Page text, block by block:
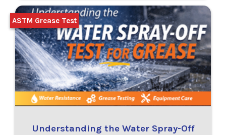
Understanding the Water Spray-Off
ASTM Grease Test